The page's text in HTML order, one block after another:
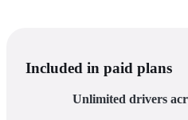
Included in paid plans
Unlimited drivers